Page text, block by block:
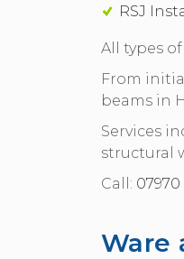
RSJ
All types
From
beams in
Services
structural
Call: 07970
Ware